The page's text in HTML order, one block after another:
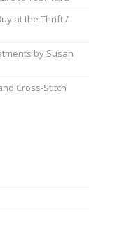
at the Thrift /
by Susan
Cross-Stitch